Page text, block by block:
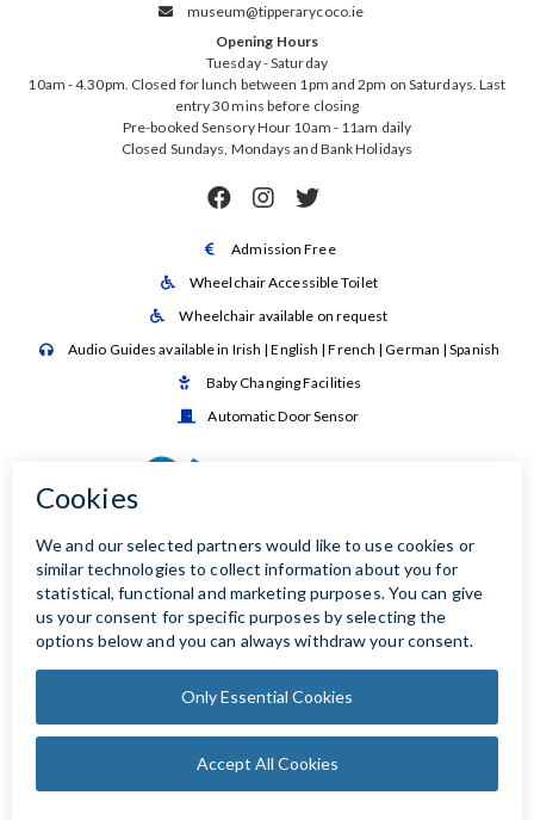

museum@tipperarycoco.ie
Opening Hours
Tuesday - Saturday
10am - 4.30pm. Closed for lunch between 1pm and 2pm on Saturdays. Last
entry 30 mins before closing
Pre-booked Sensory Hour 10am - 11am daily
Closed Sundays, Mondays and Bank Holidays
  
 Admission Free
 Wheelchair Accessible Toilet
 Wheelchair available on request
 Audio Guides available in Irish | English | French | German | Spanish
 Baby Changing Facilities
 Automatic Door Sensor